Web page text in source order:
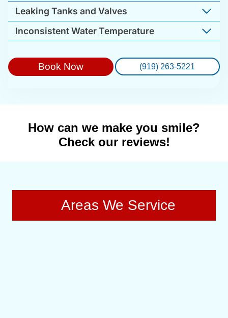
Leaking Tanks and Valves
Inconsistent Water Temperature
Book Now (919) 263-5221
How can we make you smile?
Check our reviews!
Areas We Service